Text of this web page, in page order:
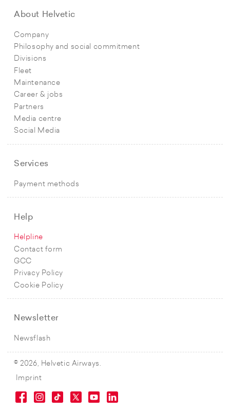
About Helvetic
Company
Philosophy and social commitment
Divisions
Fleet
Maintenance
Career & jobs
Partners
Media centre
Social Media
Services
Payment methods
Help
Helpline
Contact form
GCC
Privacy Policy
Cookie Policy
Newsletter
Newsflash
© 2026, Helvetic Airways.
Imprint